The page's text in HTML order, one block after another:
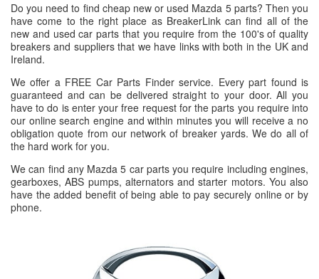
Do you need to find cheap new or used Mazda 5 parts? Then you
have come to the right place as BreakerLink can find all of the
new and used car parts that you require from the 100's of quality
breakers and suppliers that we have links with both in the UK and
Ireland.
We offer a FREE Car Parts Finder service. Every part found is
guaranteed and can be delivered straight to your door. All you
have to do is enter your free request for the parts you require into
our online search engine and within minutes you will receive a no
obligation quote from our network of breaker yards. We do all of
the hard work for you.
We can find any Mazda 5 car parts you require including engines,
gearboxes, ABS pumps, alternators and starter motors. You also
have the added benefit of being able to pay securely online or by
phone.